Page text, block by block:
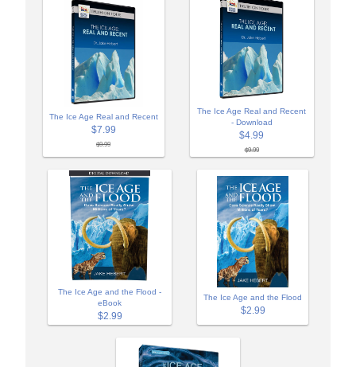
The Ice Age Real and Recent
$7.99
$9.99
The Ice Age Real and Recent
- Download
$4.99
$9.99
The Ice Age and the Flood -
eBook
$2.99
The Ice Age and the Flood
$2.99